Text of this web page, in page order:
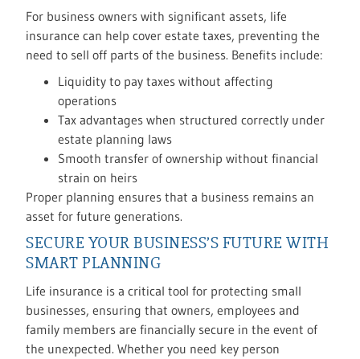
For business owners with significant assets, life
insurance can help cover estate taxes, preventing the
need to sell off parts of the business. Benefits include:
Liquidity to pay taxes without affecting
operations
Tax advantages when structured correctly under
estate planning laws
Smooth transfer of ownership without financial
strain on heirs
Proper planning ensures that a business remains an
asset for future generations.
SECURE YOUR BUSINESS’S FUTURE WITH
SMART PLANNING
Life insurance is a critical tool for protecting small
businesses, ensuring that owners, employees and
family members are financially secure in the event of
the unexpected. Whether you need key person